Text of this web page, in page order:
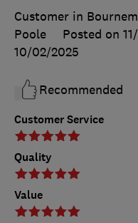
Customer Service
Quality
Value
Customer in
Poole
Posted on
10/02/2025
Recommended